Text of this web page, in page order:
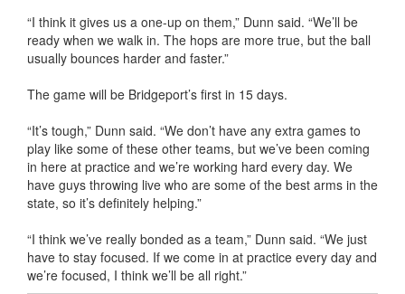
“I think it gives us a one-up on them,” Dunn said. “We’ll be
ready when we walk in. The hops are more true, but the ball
usually bounces harder and faster.”
The game will be Bridgeport’s first in 15 days.
“It’s tough,” Dunn said. “We don’t have any extra games to
play like some of these other teams, but we’ve been coming
in here at practice and we’re working hard every day. We
have guys throwing live who are some of the best arms in the
state, so it’s definitely helping.”
“I think we’ve really bonded as a team,” Dunn said. “We just
have to stay focused. If we come in at practice every day and
we’re focused, I think we’ll be all right.”